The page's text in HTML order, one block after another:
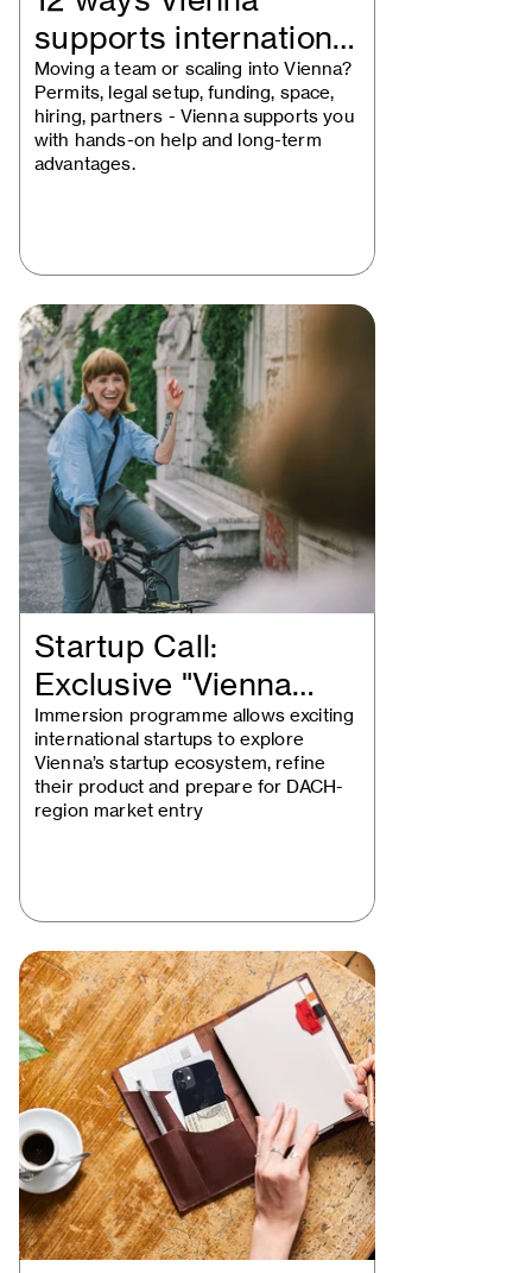
supports international
businesses
Moving a team or scaling into Vienna?
Permits, legal setup, funding, space,
hiring, partners - Vienna supports you
with hands-on help and long-term
advantages.
Startup Call:
Exclusive "Vienna
Startup Package"…
Immersion programme allows exciting
international startups to explore
Vienna’s startup ecosystem, refine
their product and prepare for DACH-
region market entry